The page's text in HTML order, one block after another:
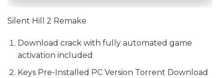
Silent Hill 2 Remake
Download crack with fully automated game
activation included
Keys Pre-Installed PC Version Torrent Download